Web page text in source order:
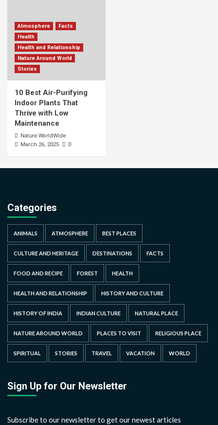
Atmosphere
Facts
Health
Health and Relationship
Nature Around World
Stories
10 Best Air-Purifying
Indoor Plants That
Thrive with Low
Maintenance
Nature WorldWide
March 26, 2025 0
Categories
ANIMALS ATMOSPHERE BEST PLACES
CULTURE AND HERITAGE DESTINATIONS FACTS
FOOD AND RECIPE FOREST HEALTH
HEALTH AND RELATIONSHIP HISTORY AND CULTURE
HISTORY OF INDIA INDIAN CULTURE NATURAL PLACE
NATURE AROUND WORLD PLACES TO VISIT RELIGIOUS PLACE
SPIRITUAL STORIES TRAVEL VACATION WORLD
Sign Up for Our Newsletter
Subscribe to our newsletter to get our newest articles